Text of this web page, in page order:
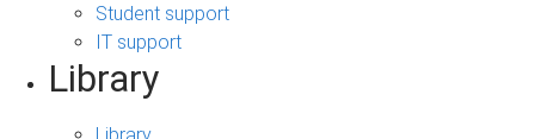
Student support
IT support
Library
Library